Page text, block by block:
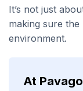
It’s not just
making sure
environment.
At